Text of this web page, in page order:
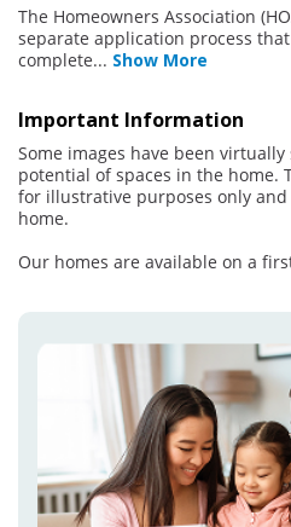
The Homeowners Association
separate application process
complete... Show More
Important Information
Some images have been
potential of spaces in the home.
for illustrative purposes only
home.
Our homes are available on a